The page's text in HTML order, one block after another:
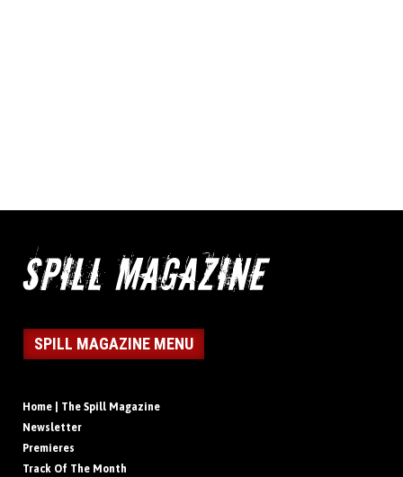
SPILL MAGAZINE MENU
Home | The Spill Magazine
Newsletter
Premieres
Track Of The Month